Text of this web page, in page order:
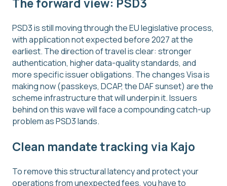
PSD3 is still moving through the EU legislative process,
with application not expected before 2027 at the
earliest. The direction of travel is clear: stronger
authentication, higher data-quality standards, and
more specific issuer obligations. The changes Visa is
making now (passkeys, DCAP, the DAF sunset) are the
scheme infrastructure that will underpin it. Issuers
behind on this wave will face a compounding catch-up
problem as PSD3 lands.
Clean mandate tracking via Kajo
To remove this structural latency and protect your
operations from unexpected fees, you have to